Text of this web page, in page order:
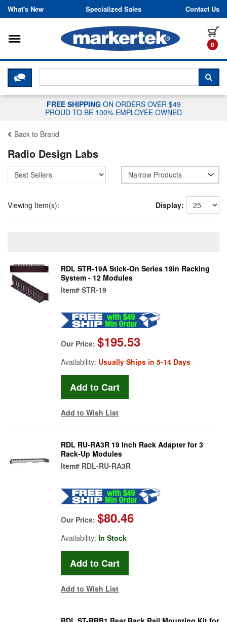
Skip to content
What's New Specialized Sales Contact Us
0
Toggle navigation
CLICK HERE TO CHAT WITH A
FREE SHIPPING ON ORDERS OVER $49
PROUD TO BE 100% EMPLOYEE OWNED
Back to Brand
Radio Design Labs
Narrow Products
Viewing Item(s): Display:
RDL STR-19A Stick-On Series 19in Racking
System - 12 Modules
Item# STR-19
Our Price: $195.53
Availability: Usually Ships in 5-14 Days
Add to Wish List
RDL RU-RA3R 19 Inch Rack Adapter for 3
Rack-Up Modules
Item# RDL-RU-RA3R
Our Price: $80.46
Availability: In Stock
Add to Wish List